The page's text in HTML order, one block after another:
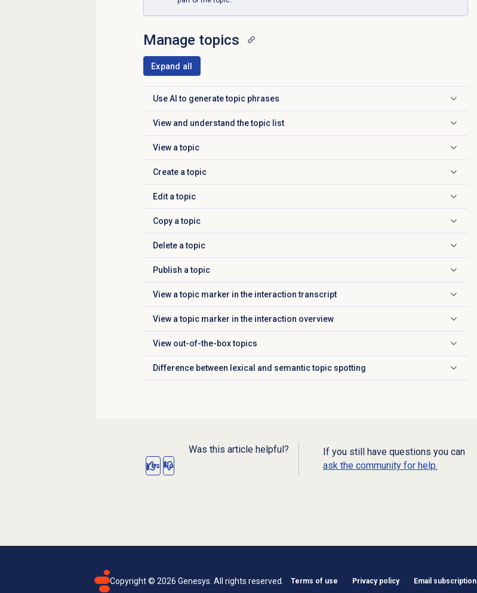
Manage topics
Expand all
Use AI to generate topic phrases
Click to expand
View and understand the topic list
Click to expand
View a topic
Click to expand
Create a topic
Click to expand
Edit a topic
Click to expand
Copy a topic
Click to expand
Delete a topic
Click to expand
Publish a topic
Click to expand
View a topic marker in the interaction transcript
Click to expand
View a topic marker in the interaction overview
Click to expand
View out-of-the-box topics
Click to expand
Difference between lexical and semantic topic spotting
Click to expand
Was this article helpful?
Yes No
If you still have questions you can
ask the community for help.
Copyright © 2026 Genesys. All rights reserved. Terms of use Privacy policy Email subscription